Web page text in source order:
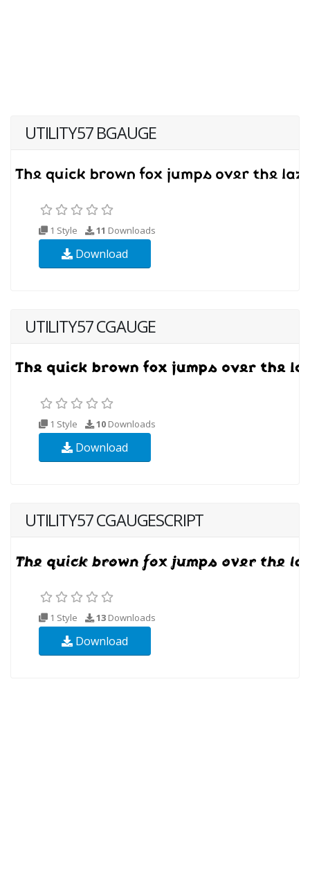
UTILITY57 BGAUGE
1 Style 11 Downloads
Download
UTILITY57 CGAUGE
1 Style 10 Downloads
Download
UTILITY57 CGAUGESCRIPT
1 Style 13 Downloads
Download